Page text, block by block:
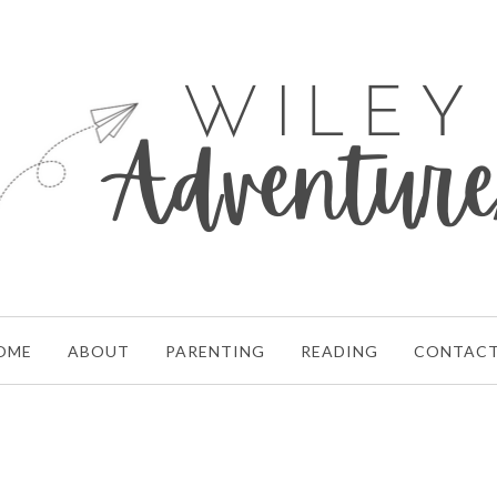
ABOUT PARENTING READING